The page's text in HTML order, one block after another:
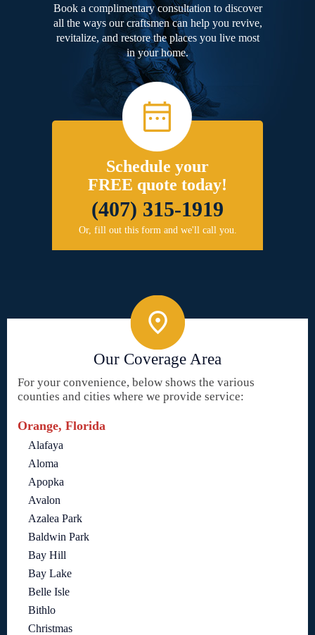
Book a complimentary consultation to discover
all the ways our craftsmen can help you revive,
revitalize, and restore the places you live most
in your home.
Schedule your
FREE quote today!
(407) 315-1919
Or, fill out this form and we'll call you.
Our Coverage Area
For your convenience, below shows the various
counties and cities where we provide service:
Orange, Florida
Alafaya
Aloma
Apopka
Avalon
Azalea Park
Baldwin Park
Bay Hill
Bay Lake
Belle Isle
Bithlo
Christmas